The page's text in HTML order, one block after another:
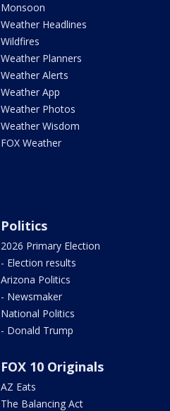
Monsoon
Weather Headlines
Wildfires
Weather Planners
Weather Alerts
Weather App
Weather Photos
Weather Wisdom
FOX Weather
Politics
2026 Primary Election
- Election results
Arizona Politics
- Newsmaker
National Politics
- Donald Trump
FOX 10 Originals
AZ Eats
The Balancing Act